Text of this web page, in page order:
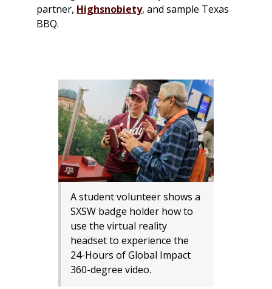
partner, Highsnobiety, and sample Texas
BBQ.
A student volunteer shows a
SXSW badge holder how to
use the virtual reality
headset to experience the
24-Hours of Global Impact
360-degree video.